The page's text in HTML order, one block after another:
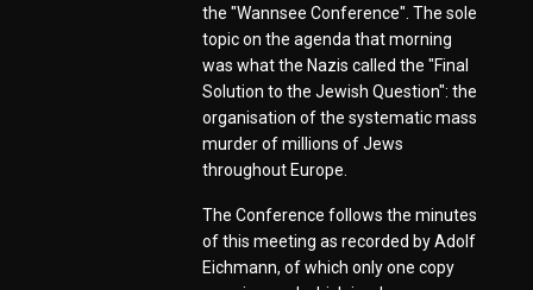
the "Wannsee Conference". The sole
topic on the agenda that morning
was what the Nazis called the "Final
Solution to the Jewish Question": the
organisation of the systematic mass
murder of millions of Jews
throughout Europe.
The Conference follows the minutes
of this meeting as recorded by Adolf
Eichmann, of which only one copy